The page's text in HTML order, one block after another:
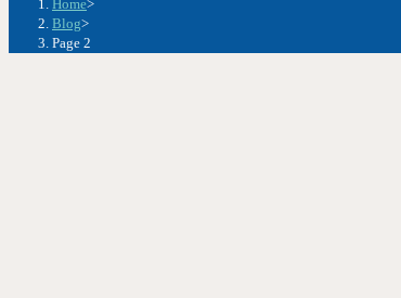
Home>
Blog>
Page 2